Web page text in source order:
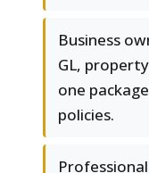
Business
GL,
one
policies.